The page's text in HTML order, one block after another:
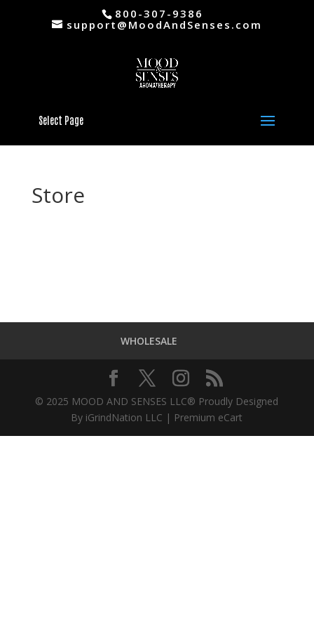
800-307-9386
support@MoodAndSenses.com
Select Page
Store
WHOLESALE
© 2025 MOOD AND SENSES LLC® Proudly Designed
By iGrindNation LLC | Premium eCart